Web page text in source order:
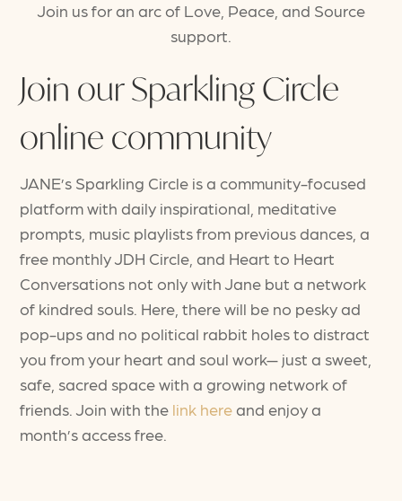
Join us for an arc of Love, Peace, and Source
support.
Join our Sparkling Circle
online community
JANE’s Sparkling Circle is a community-focused
platform with daily inspirational, meditative
prompts, music playlists from previous dances, a
free monthly JDH Circle, and Heart to Heart
Conversations not only with Jane but a network
of kindred souls. Here, there will be no pesky ad
pop-ups and no political rabbit holes to distract
you from your heart and soul work— just a sweet,
safe, sacred space with a growing network of
friends. Join with the link hereand enjoy a
month’s access free.